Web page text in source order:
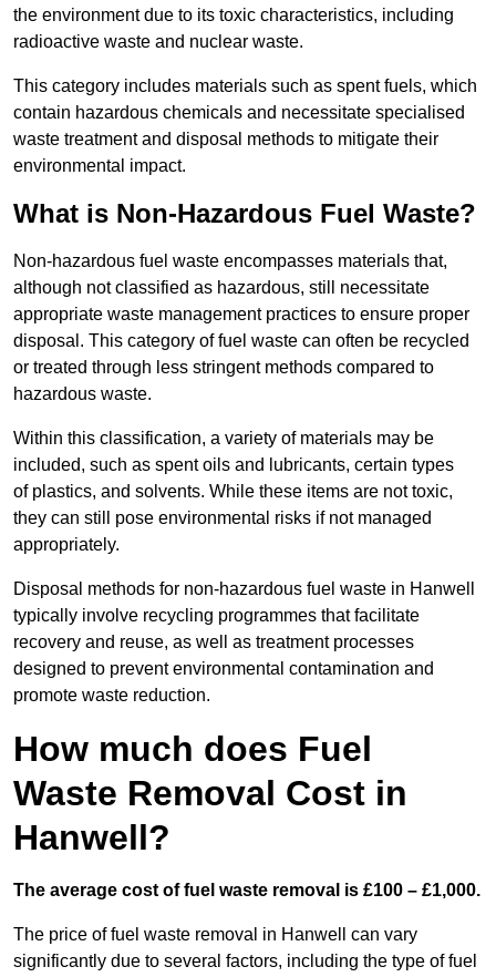
the environment due to its toxic characteristics, including
radioactive waste and nuclear waste.
This category includes materials such as spent fuels, which
contain hazardous chemicals and necessitate specialised
waste treatment and disposal methods to mitigate their
environmental impact.
What is Non-Hazardous Fuel Waste?
Non-hazardous fuel waste encompasses materials that,
although not classified as hazardous, still necessitate
appropriate waste management practices to ensure proper
disposal. This category of fuel waste can often be recycled
or treated through less stringent methods compared to
hazardous waste.
Within this classification, a variety of materials may be
included, such as spent oils and lubricants, certain types
of plastics, and solvents. While these items are not toxic,
they can still pose environmental risks if not managed
appropriately.
Disposal methods for non-hazardous fuel waste in Hanwell
typically involve recycling programmes that facilitate
recovery and reuse, as well as treatment processes
designed to prevent environmental contamination and
promote waste reduction.
How much does Fuel
Waste Removal Cost in
Hanwell?
The average cost of fuel waste removal is £100 – £1,000.
The price of fuel waste removal in Hanwell can vary
significantly due to several factors, including the type of fuel